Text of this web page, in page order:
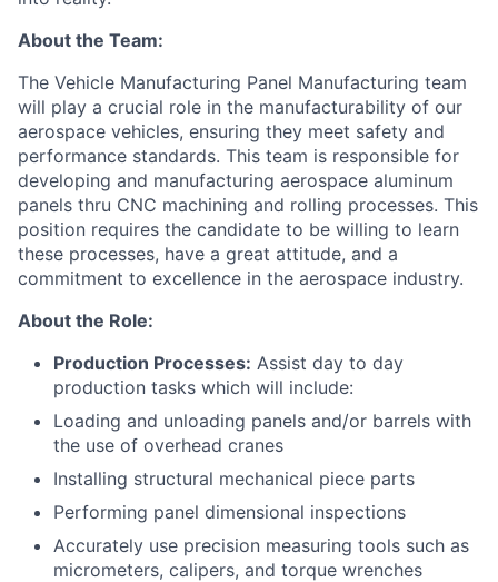
About the Team:
The Vehicle Manufacturing Panel Manufacturing team
will play a crucial role in the manufacturability of our
aerospace vehicles, ensuring they meet safety and
performance standards. This team is responsible for
developing and manufacturing aerospace aluminum
panels thru CNC machining and rolling processes. This
position requires the candidate to be willing to learn
these processes, have a great attitude, and a
commitment to excellence in the aerospace industry.
About the Role:
Production Processes: Assist day to day
production tasks which will include:
Loading and unloading panels and/or barrels with
the use of overhead cranes
Installing structural mechanical piece parts
Performing panel dimensional inspections
Accurately use precision measuring tools such as
micrometers, calipers, and torque wrenches